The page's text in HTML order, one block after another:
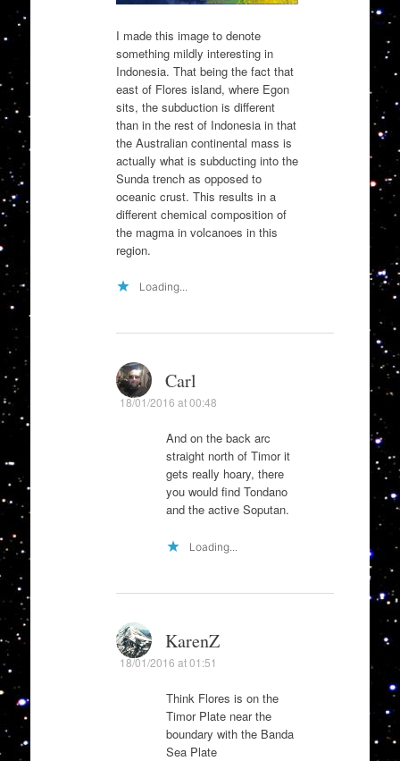
I made this image to denote
something mildly interesting in
Indonesia. That being the fact that
east of Flores island, where Egon
sits, the subduction is different
than in the rest of Indonesia in that
the Australian continental mass is
actually what is subducting into the
Sunda trench as opposed to
oceanic crust. This results in a
different chemical composition of
the magma in volcanoes in this
region.
Loading...
Carl
18/01/2016 at 00:48
And on the back arc
straight north of Timor it
gets really hoary, there
you would find Tondano
and the active Soputan.
Loading...
KarenZ
18/01/2016 at 01:51
Think Flores is on the
Timor Plate near the
boundary with the Banda
Sea Plate